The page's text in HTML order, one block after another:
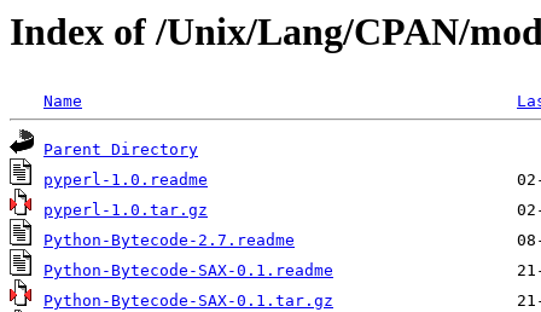
Index of /Unix/Lang/CPAN/
Name
Parent Directory
pyperl-1.0.readme
pyperl-1.0.tar.gz
Python-Bytecode-2.7.readme
Python-Bytecode-SAX-0.1.readme
Python-Bytecode-SAX-0.1.tar.gz